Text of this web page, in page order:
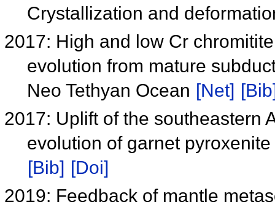
Crystallization and
2017: High and low Cr
evolution from mature
Neo Tethyan Ocean [Net]
2017: Uplift of the southeastern
evolution of garnet
[Bib] [Doi]
2019: Feedback of mantle